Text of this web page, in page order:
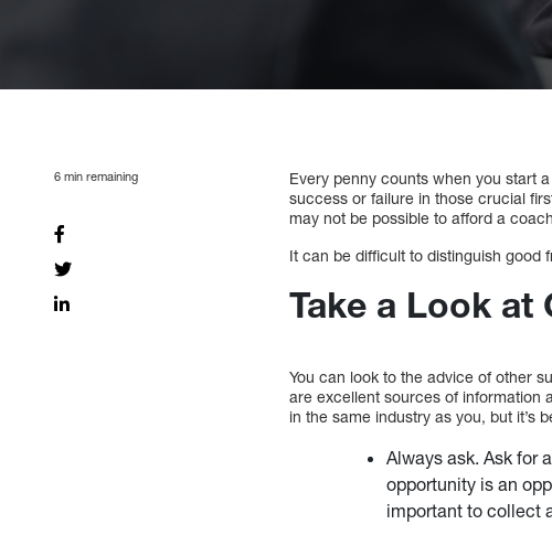
6 min remaining
Every penny counts when you start
success or failure in those crucial
may not be possible to afford a
It can be difficult to distinguish good
Take a Look at
You can look to the advice of other
are excellent sources of information
in the same industry as you, but it’s
Always ask. Ask for
opportunity is an
important to collect